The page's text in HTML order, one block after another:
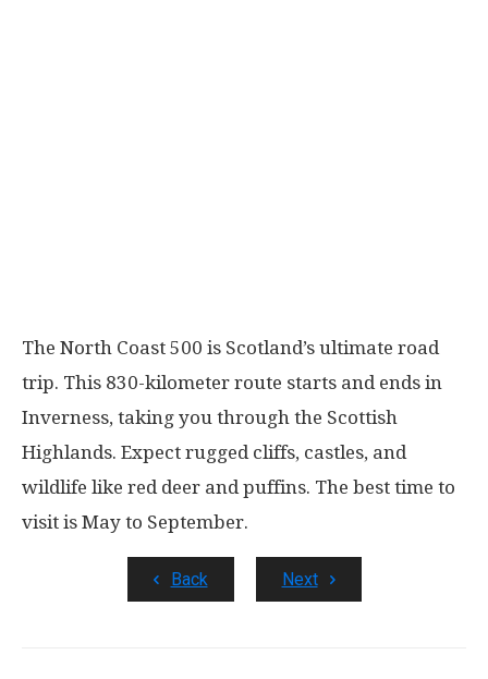
The North Coast 500 is Scotland’s ultimate road
trip. This 830-kilometer route starts and ends in
Inverness, taking you through the Scottish
Highlands. Expect rugged cliffs, castles, and
wildlife like red deer and puffins. The best time to
visit is May to September.
Back Next